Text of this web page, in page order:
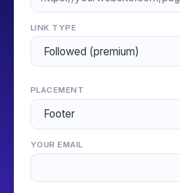
LINK TYPE
PLACEMENT
YOUR EMAIL